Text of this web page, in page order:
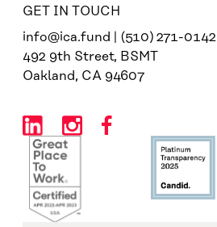
GET IN TOUCH
info@ica.fund | (510) 271-0142
492 9th Street, BSMT
Oakland, CA 94607